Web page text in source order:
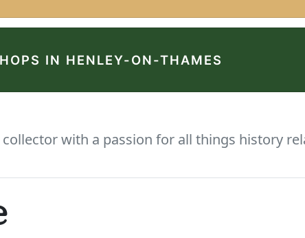
IN HENLEY-ON-THAMES
with a passion for all things history